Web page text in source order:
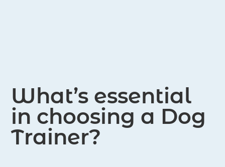
What’s essential
in choosing a Dog
Trainer?